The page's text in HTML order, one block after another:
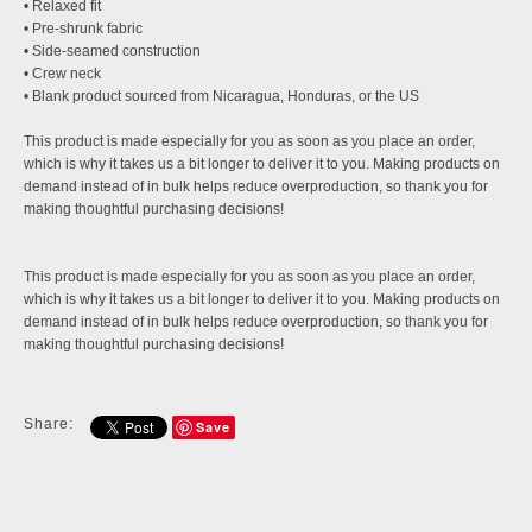
• Relaxed fit
• Pre-shrunk fabric
• Side-seamed construction
• Crew neck
• Blank product sourced from Nicaragua, Honduras, or the US
This product is made especially for you as soon as you place an order,
which is why it takes us a bit longer to deliver it to you. Making products on
demand instead of in bulk helps reduce overproduction, so thank you for
making thoughtful purchasing decisions!
This product is made especially for you as soon as you place an order,
which is why it takes us a bit longer to deliver it to you. Making products on
demand instead of in bulk helps reduce overproduction, so thank you for
making thoughtful purchasing decisions!
Share: Save